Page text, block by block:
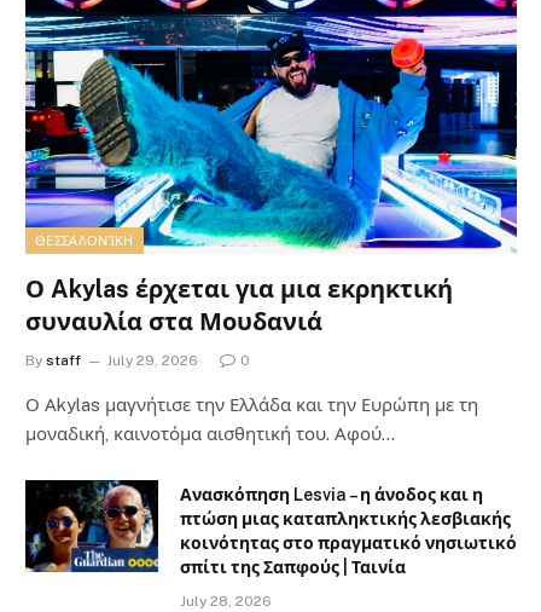
ΘΕΣΣΑΛΟΝΊΚΗ
Ο Akylas έρχεται για μια εκρηκτική
συναυλία στα Μουδανιά
By staff July 29, 2026 0
Ο Αkylas μαγνήτισε την Ελλάδα και την Ευρώπη με τη
μοναδική, καινοτόμα αισθητική του. Αφού…
Ανασκόπηση Lesvia – η άνοδος και η
πτώση μιας καταπληκτικής λεσβιακής
κοινότητας στο πραγματικό νησιωτικό
σπίτι της Σαπφούς | Ταινία
July 28, 2026